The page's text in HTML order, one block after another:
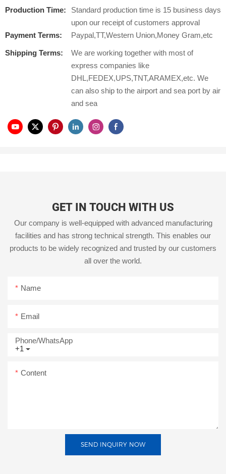
Production Time:
Standard production time is 15 business days
upon our receipt of customers approval
Payment Terms:
Paypal,TT,Western Union,Money Gram,etc
Shipping Terms:
We are working together with most of
express companies like
DHL,FEDEX,UPS,TNT,ARAMEX,etc. We
can also ship to the airport and sea port by air
and sea
GET IN TOUCH WITH US
Our company is well-equipped with advanced manufacturing
facilities and has strong technical strength. This enables our
products to be widely recognized and trusted by our customers
all over the world.
Name
Email
+1
Phone/whatsApp
Content
SEND INQUIRY NOW